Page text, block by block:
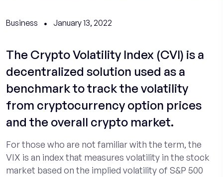
Business January 13, 2022
The Crypto Volatility Index (CVI) is a
decentralized solution used as a
benchmark to track the volatility
from cryptocurrency option prices
and the overall crypto market.
For those who are not familiar with the term, the
VIX is an index that measures volatility in the stock
market based on the implied volatility of S&P 500